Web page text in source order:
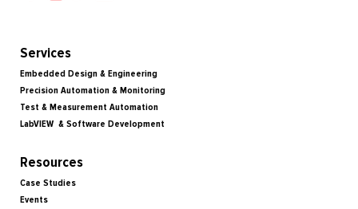
Services
Embedded Design & Engineering
Precision Automation & Monitoring
Test & Measurement Automation
LabVIEW & Software Development
Resources
Case Studies
Events